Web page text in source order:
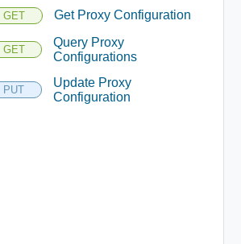
GET Get Proxy Configuration
GET
Query Proxy
Configurations
PUT
Update Proxy
Configuration